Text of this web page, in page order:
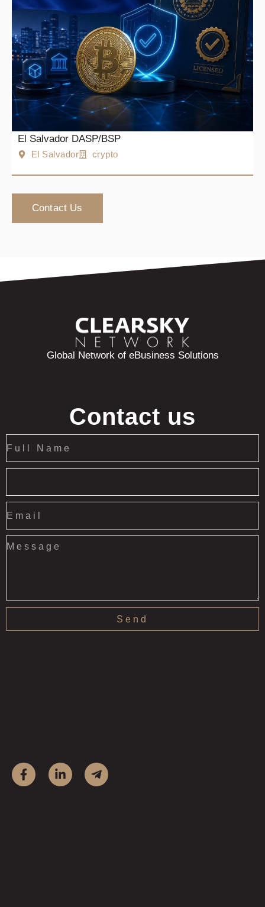
El Salvador DASP/BSP
El Salvador crypto
Contact Us
Global Network of eBusiness Solutions
Contact us
Send